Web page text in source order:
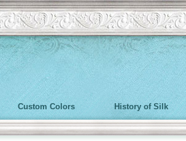
Custom Colors History of Silk